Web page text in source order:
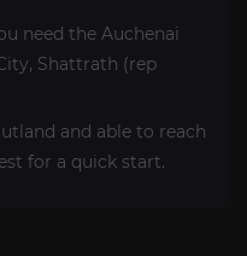
need the Auchenai
Shattrath (rep
and able to reach
for a quick start.